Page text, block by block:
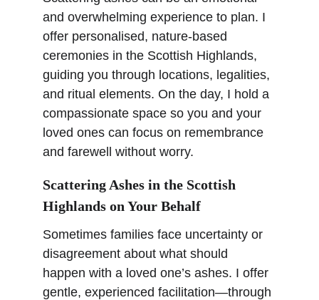
Scattering Ashes in the Scottish
Highlands on Your Behalf
and overwhelming experience to plan. I
offer personalised, nature-based
ceremonies in the Scottish Highlands,
guiding you through locations, legalities,
and ritual elements. On the day, I hold a
compassionate space so you and your
loved ones can focus on remembrance
and farewell without worry.
Sometimes families face uncertainty or
disagreement about what should
happen with a loved one’s ashes. I offer
gentle, experienced facilitation—through